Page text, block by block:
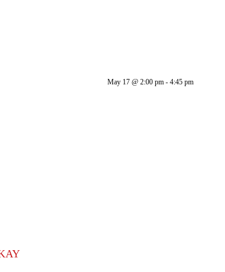
May 17 @ 2:00 pm - 4:45 pm